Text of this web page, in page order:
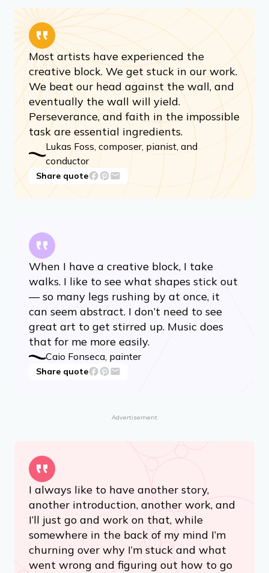
Most artists have experienced the
creative block. We get stuck in our work.
We beat our head against the wall, and
eventually the wall will yield.
Perseverance, and faith in the impossible
task are essential ingredients.
Lukas Foss, composer, pianist, and
conductor
Share quote
When I have a creative block, I take
walks. I like to see what shapes stick out
— so many legs rushing by at once, it
can seem abstract. I don’t need to see
great art to get stirred up. Music does
that for me more easily.
Caio Fonseca, painter
Share quote
Advertisement
I always like to have another story,
another introduction, another work, and
I’ll just go and work on that, while
somewhere in the back of my mind I’m
churning over why I’m stuck and what
went wrong and figuring out how to go